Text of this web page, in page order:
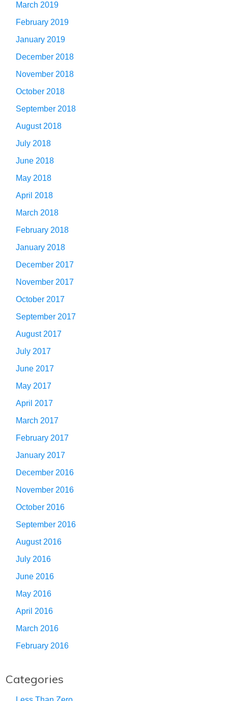
March 2019
February 2019
January 2019
December 2018
November 2018
October 2018
September 2018
August 2018
July 2018
June 2018
May 2018
April 2018
March 2018
February 2018
January 2018
December 2017
November 2017
October 2017
September 2017
August 2017
July 2017
June 2017
May 2017
April 2017
March 2017
February 2017
January 2017
December 2016
November 2016
October 2016
September 2016
August 2016
July 2016
June 2016
May 2016
April 2016
March 2016
February 2016
Categories